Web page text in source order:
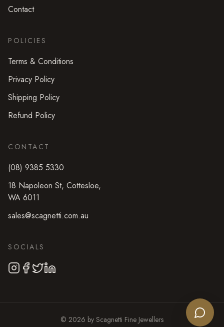
Contact
POLICIES
Terms & Conditions
Privacy Policy
Shipping Policy
Refund Policy
CONTACT
(08) 9385 5330
18 Napoleon St, Cottesloe,
WA 6011
sales@scagnetti.com.au
SOCIALS
© 2026 by Scagnetti Fine Jewellers